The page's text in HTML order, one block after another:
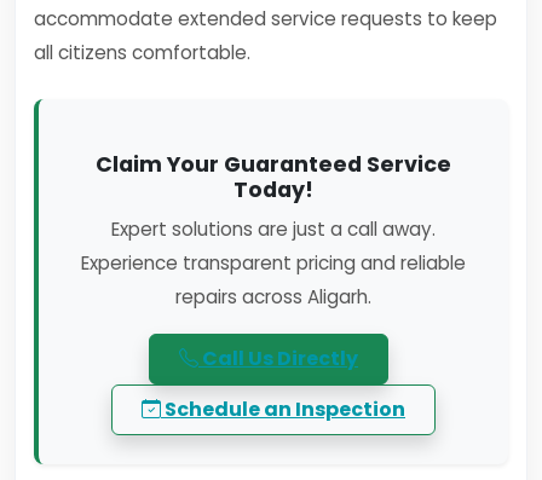
accommodate extended service requests to keep
all citizens comfortable.
Claim Your Guaranteed Service
Today!
Expert solutions are just a call away.
Experience transparent pricing and reliable
repairs across Aligarh.
Call Us Directly
Schedule an Inspection